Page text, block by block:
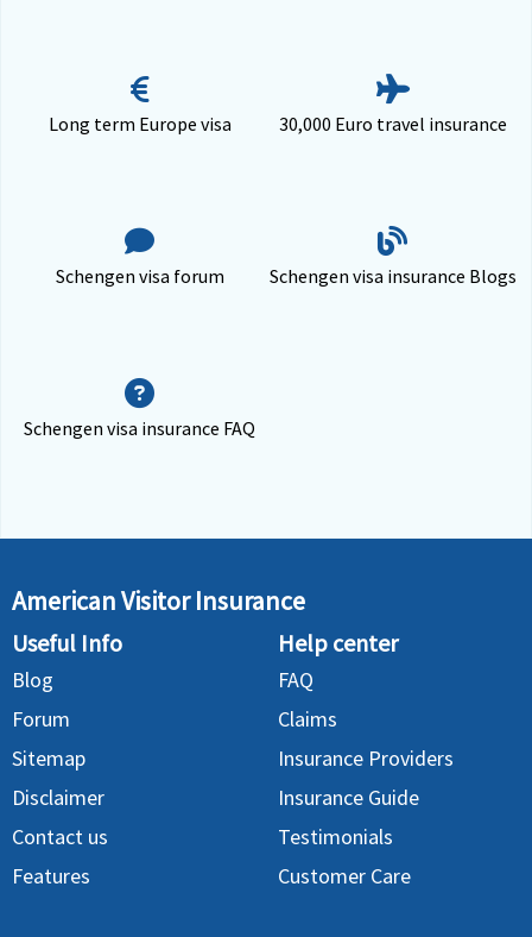
Long term Europe visa 30,000 Euro travel insurance
Schengen visa forum Schengen visa insurance Blogs
Schengen visa insurance FAQ
American Visitor Insurance
Useful Info
Blog
Forum
Sitemap
Disclaimer
Contact us
Features
Help center
FAQ
Claims
Insurance Providers
Insurance Guide
Testimonials
Customer Care